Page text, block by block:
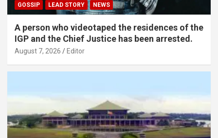
GOSSIP LEAD STORY NEWS
A person who videotaped the residences of the
IGP and the Chief Justice has been arrested.
August 7, 2026 Editor